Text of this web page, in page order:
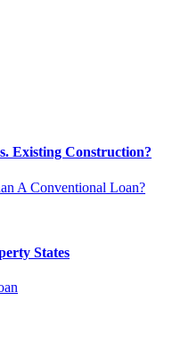
Existing Construction?
States